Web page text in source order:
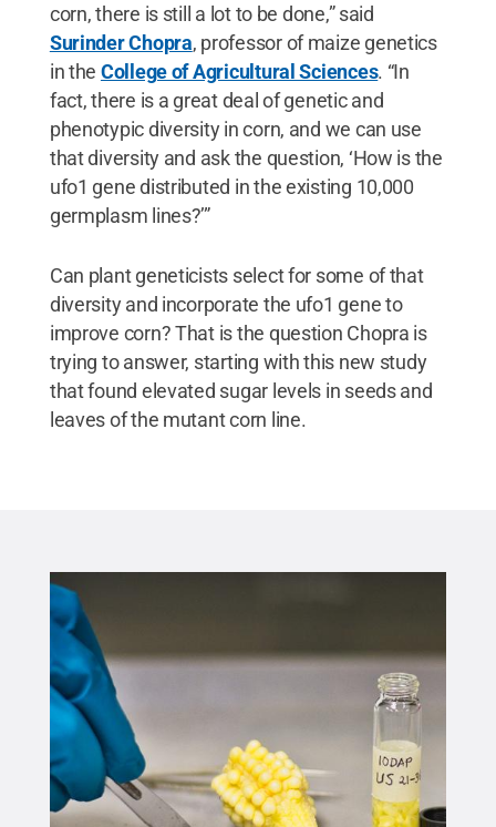
corn, there is still a lot to be done,” said
Surinder Chopra, professor of maize genetics
in the College of Agricultural Sciences. “In
fact, there is a great deal of genetic and
phenotypic diversity in corn, and we can use
that diversity and ask the question, ‘How is the
ufo1 gene distributed in the existing 10,000
germplasm lines?’”
Can plant geneticists select for some of that
diversity and incorporate the ufo1 gene to
improve corn? That is the question Chopra is
trying to answer, starting with this new study
that found elevated sugar levels in seeds and
leaves of the mutant corn line.